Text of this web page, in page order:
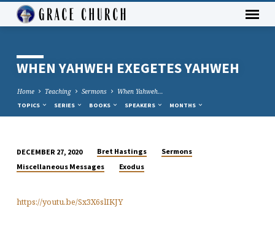
WHEN YAHWEH EXEGETES YAHWEH
Home Teaching Sermons When Yahweh…
TOPICS SERIES BOOKS SPEAKERS MONTHS
WHEN
EXEGETES
YAHWEH
DECEMBER 27, 2020 Bret Hastings
Sermons
Miscellaneous Messages
Exodus
https://youtu.be/Sx3X6slIKJY